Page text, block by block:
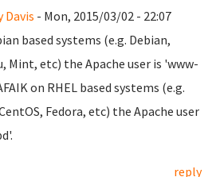
Davis - Mon, 2015/03/02 - 22:07
based systems (e.g. Debian,
Mint, etc) the Apache user is 'www-
on RHEL based systems (e.g.
Fedora, etc) the Apache user
reply